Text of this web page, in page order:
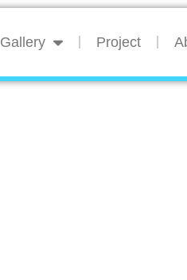
Gallery Project